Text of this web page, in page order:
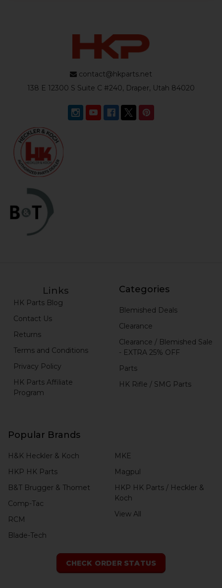
contact@hkparts.net
138 E 12300 S Suite C #240, Draper, Utah 84020
Links
HK Parts Blog
Contact Us
Returns
Terms and Conditions
Privacy Policy
HK Parts Affiliate
Program
Categories
Blemished Deals
Clearance
Clearance / Blemished Sale
- EXTRA 25% OFF
Parts
HK Rifle / SMG Parts
Popular Brands
H&K Heckler & Koch
HKP HK Parts
B&T Brugger & Thomet
Comp-Tac
RCM
Blade-Tech
MKE
Magpul
HKP HK Parts / Heckler &
Koch
View All
CHECK ORDER STATUS